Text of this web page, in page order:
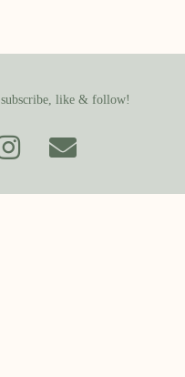
subscribe, like & follow!